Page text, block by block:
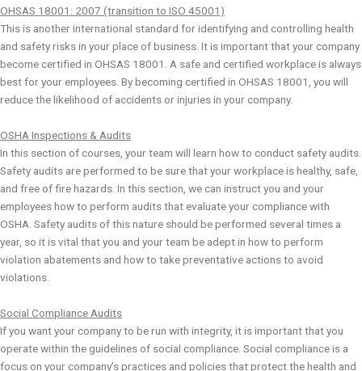
OHSAS 18001: 2007 (transition to ISO 45001)
This is another international standard for identifying and controlling health
and safety risks in your place of business. It is important that your company
become certified in OHSAS 18001. A safe and certified workplace is always
best for your employees. By becoming certified in OHSAS 18001, you will
reduce the likelihood of accidents or injuries in your company.
OSHA Inspections & Audits
In this section of courses, your team will learn how to conduct safety audits.
Safety audits are performed to be sure that your workplace is healthy, safe,
and free of fire hazards. In this section, we can instruct you and your
employees how to perform audits that evaluate your compliance with
OSHA. Safety audits of this nature should be performed several times a
year, so it is vital that you and your team be adept in how to perform
violation abatements and how to take preventative actions to avoid
violations.
Social Compliance Audits
If you want your company to be run with integrity, it is important that you
operate within the guidelines of social compliance. Social compliance is a
focus on your company’s practices and policies that protect the health and